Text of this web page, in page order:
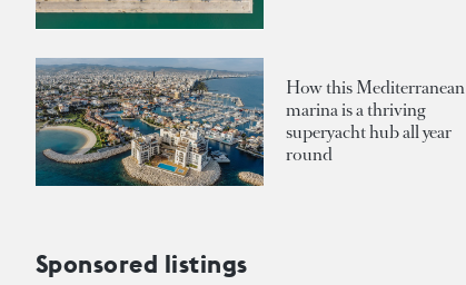
How this Mediterranean
marina is a thriving
superyacht hub all year
round
Sponsored listings